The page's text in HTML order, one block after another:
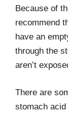
Because of
recommend
have an
through the
aren’t
There are
stomach